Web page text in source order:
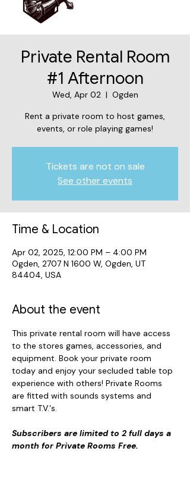
Private Rental Room
#1 Afternoon
Wed, Apr 02
  |
Ogden
Rent a private room to host games,
events, or role playing games!
Tickets are not on sale
See other events
Time & Location
Apr 02, 2025, 12:00 PM – 4:00 PM
Ogden, 2707 N 1600 W, Ogden, UT
84404, USA
About the event
This private rental room will have access
to the stores games, accessories, and
equipment. Book your private room
today and enjoy your secluded table top
experience with others! Private Rooms
are fitted with sounds systems and
smart T.V.'s.
Subscribers are limited to 2 full days a
month for Private Rooms Free.